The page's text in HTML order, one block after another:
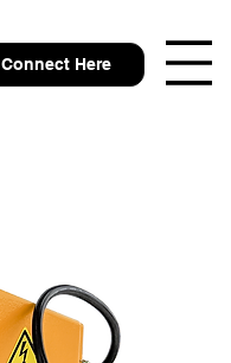
Connect Here